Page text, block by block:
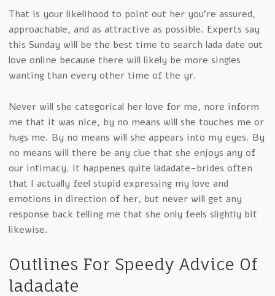
That is your likelihood to point out her you’re assured,
approachable, and as attractive as possible. Experts say
this Sunday will be the best time to search lada date out
love online because there will likely be more singles
wanting than every other time of the yr.
Never will she categorical her love for me, nore inform
me that it was nice, by no means will she touches me or
hugs me. By no means will she appears into my eyes. By
no means will there be any clue that she enjoys any of
our intimacy. It happenes quite ladadate-brides often
that I actually feel stupid expressing my love and
emotions in direction of her, but never will get any
response back telling me that she only feels slightly bit
likewise.
Outlines For Speedy Advice Of
ladadate